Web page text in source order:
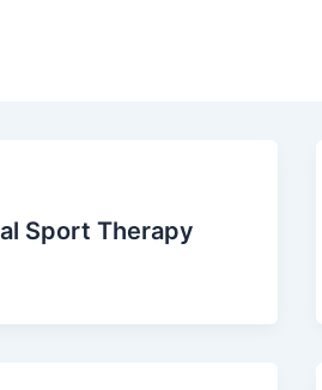
Sport Therapy